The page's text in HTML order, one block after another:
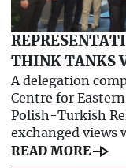
THINK TANKS
A delegation
Centre for
Polish-Turkish
exchanged views
READ MOREline_end_arrow